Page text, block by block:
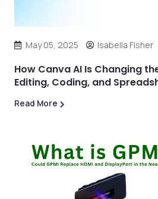
May 05, 2025 Isabella Fisher
How Canva AI Is Changing
Editing, Coding, and
Read More